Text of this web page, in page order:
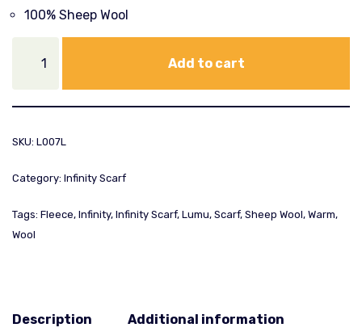
100% Sheep Wool
Add to cart
SKU: L007L
Category: Infinity Scarf
Tags: Fleece, Infinity, Infinity Scarf, Lumu, Scarf, Sheep Wool, Warm,
Wool
Description Additional information